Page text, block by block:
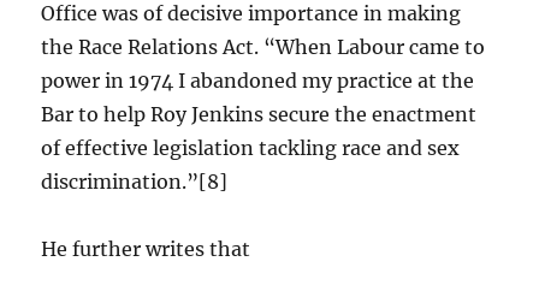
Office was of decisive importance in making
the Race Relations Act. “When Labour came to
power in 1974 I abandoned my practice at the
Bar to help Roy Jenkins secure the enactment
of effective legislation tackling race and sex
discrimination.”[8]
He further writes that